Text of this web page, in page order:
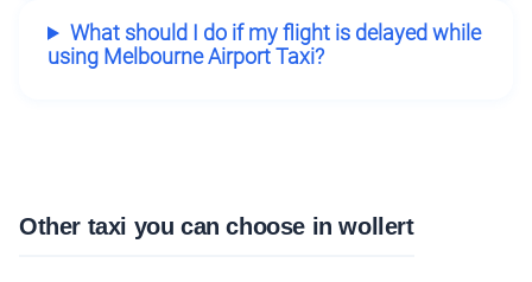
What should I do if my flight is delayed while
using Melbourne Airport Taxi?
Other taxi you can choose in wollert